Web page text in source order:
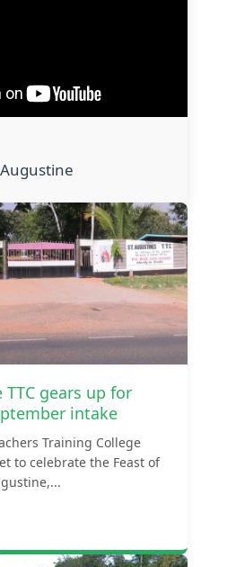
gears up for
intake
Training College
to celebrate the Feast of